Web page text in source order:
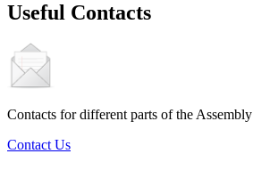
Useful Contacts
Contacts for different parts of the Assembly
Contact Us